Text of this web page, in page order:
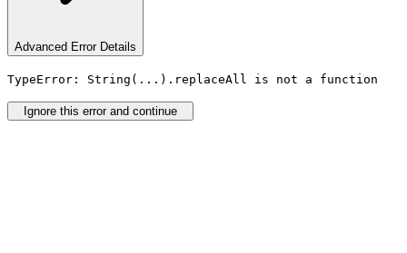
Advanced Error Details
TypeError: String(...).replaceAll is not a function
Ignore this error and continue